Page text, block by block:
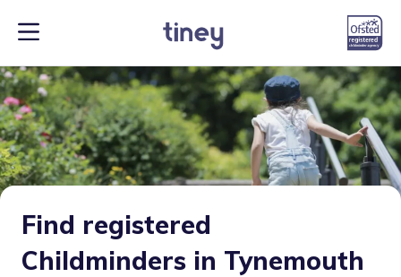
Find registered
Childminders in Tynemouth